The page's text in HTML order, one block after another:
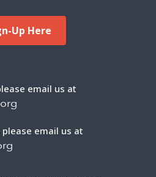
Up Here
email us at
email us at